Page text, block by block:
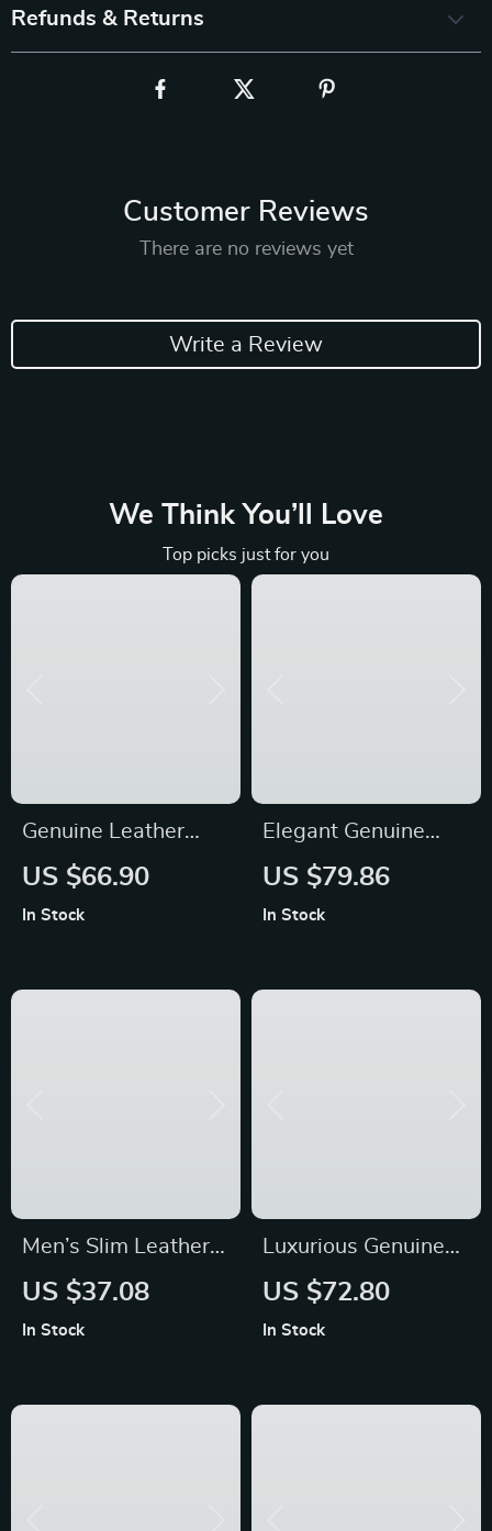
Refunds & Returns
Customer Reviews
There are no reviews yet
Write a Review
We Think You’ll Love
Top picks just for you
Genuine Leather
Bucket Shoulder Bag
US $66.90
In Stock
Elegant Genuine
Leather Women’s
US $79.86
In Stock
Men’s Slim Leather
Wallet
US $37.08
In Stock
Luxurious Genuine
Leather Handbag for
US $72.80
In Stock